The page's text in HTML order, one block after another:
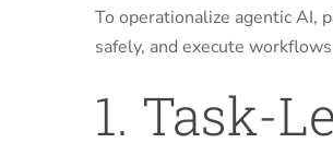
To operationalize agentic AI,
safely, and execute
1. Task-